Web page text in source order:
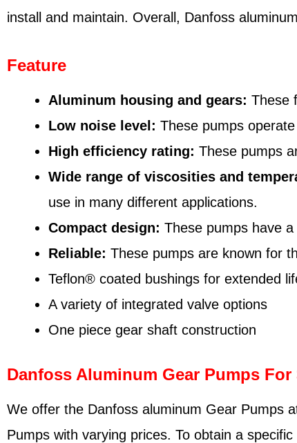
install and maintain. Overall, Danfoss
Feature
Aluminum housing and gears: These
Low noise level: These pumps
High efficiency rating: These pumps
Wide range of viscosities and
use in many different applications.
Compact design: These pumps have
Reliable: These pumps are known for
Teflon® coated bushings for extended
A variety of integrated valve options
One piece gear shaft construction
Danfoss Aluminum Gear Pumps For
We offer the Danfoss aluminum Gear Pumps
Pumps with varying prices. To obtain a